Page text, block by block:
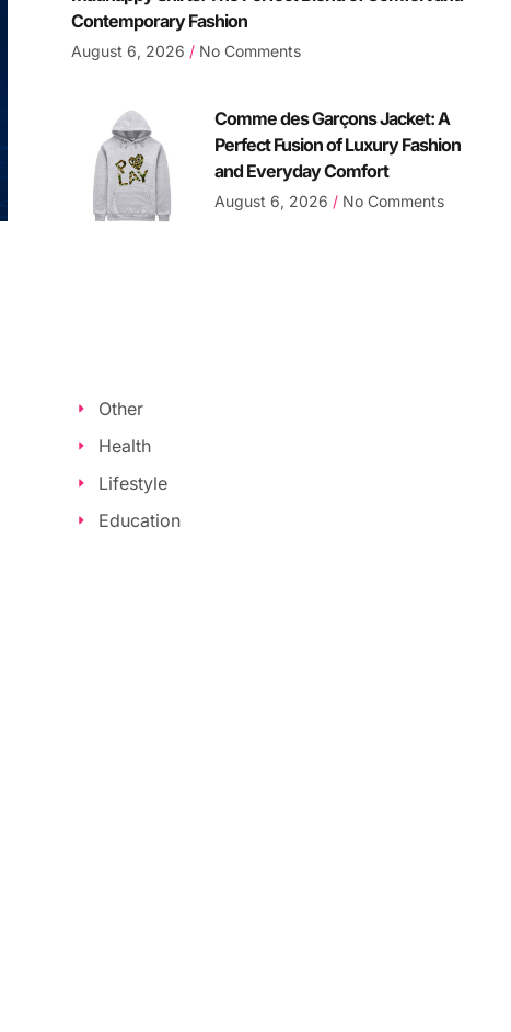
Contemporary Fashion
August 6, 2026 No Comments
Comme des Garçons Jacket: A
Perfect Fusion of Luxury Fashion
and Everyday Comfort
August 6, 2026 No Comments
Other
Health
Lifestyle
Education